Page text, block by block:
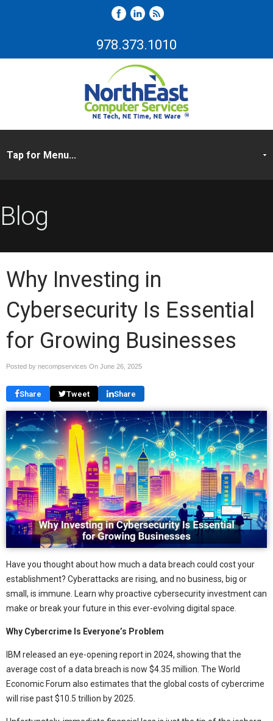
978.373.1010
Blog
Why Investing in
Cybersecurity Is Essential
for Growing Businesses
Posted by necompservices On June 26, 2025
Share Tweet Share
Have you thought about how much a data breach could cost your
establishment? Cyberattacks are rising, and no business, big or
small, is immune. Learn why proactive cybersecurity investment can
make or break your future in this ever-evolving digital space.
Why Cybercrime Is Everyone’s Problem
IBM released an eye-opening report in 2024, showing that the
average cost of a data breach is now $4.35 million. The World
Economic Forum also estimates that the global costs of cybercrime
will rise past $10.5 trillion by 2025.